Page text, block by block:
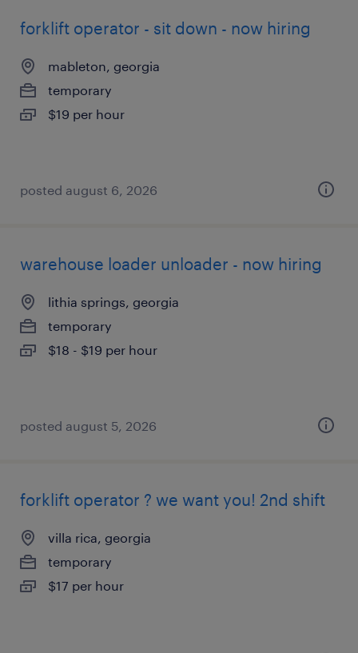
forklift operator - sit down - now hiring
mableton, georgia
temporary
$19 per hour
posted august 6, 2026
warehouse loader unloader - now hiring
lithia springs, georgia
temporary
$18 - $19 per hour
posted august 5, 2026
forklift operator ? we want you! 2nd shift
villa rica, georgia
temporary
$17 per hour